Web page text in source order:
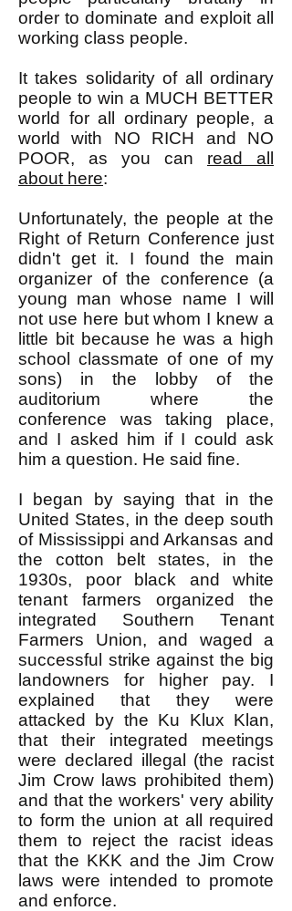
order to dominate and exploit all
working class people.
It takes solidarity of all ordinary
people to win a MUCH BETTER
world for all ordinary people, a
world with NO RICH and NO
POOR, as you can read all
about here:
Unfortunately, the people at the
Right of Return Conference just
didn't get it. I found the main
organizer of the conference (a
young man whose name I will
not use here but whom I knew a
little bit because he was a high
school classmate of one of my
sons) in the lobby of the
auditorium where the
conference was taking place,
and I asked him if I could ask
him a question. He said fine.
I began by saying that in the
United States, in the deep south
of Mississippi and Arkansas and
the cotton belt states, in the
1930s, poor black and white
tenant farmers organized the
integrated Southern Tenant
Farmers Union, and waged a
successful strike against the big
landowners for higher pay. I
explained that they were
attacked by the Ku Klux Klan,
that their integrated meetings
were declared illegal (the racist
Jim Crow laws prohibited them)
and that the workers' very ability
to form the union at all required
them to reject the racist ideas
that the KKK and the Jim Crow
laws were intended to promote
and enforce.